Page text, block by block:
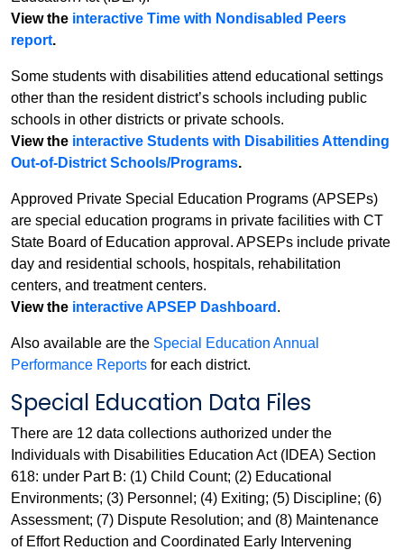
View the interactive Time with Nondisabled Peers
report.
Some students with disabilities attend educational settings
other than the resident district’s schools including public
schools in other districts or private schools.
View the interactive Students with Disabilities Attending
Out-of-District Schools/Programs.
Approved Private Special Education Programs (APSEPs)
are special education programs in private facilities with CT
State Board of Education approval. APSEPs include private
day and residential schools, hospitals, rehabilitation
centers, and treatment centers.
View the interactive APSEP Dashboard .
Also available are the Special Education Annual
Performance Reports for each district.
Special Education Data Files
There are 12 data collections authorized under the
Individuals with Disabilities Education Act (IDEA) Section
618: under Part B: (1) Child Count; (2) Educational
Environments; (3) Personnel; (4) Exiting; (5) Discipline; (6)
Assessment; (7) Dispute Resolution; and (8) Maintenance
of Effort Reduction and Coordinated Early Intervening